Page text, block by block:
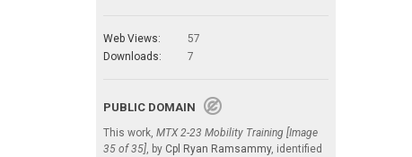
Web Views:
57
Downloads:
7
PUBLIC DOMAIN
This work, MTX 2-23 Mobility Training [Image
35 of 35] , by Cpl Ryan Ramsammy, identified